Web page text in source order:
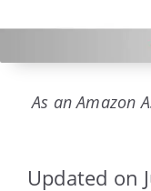
As an Amazon
Updated on